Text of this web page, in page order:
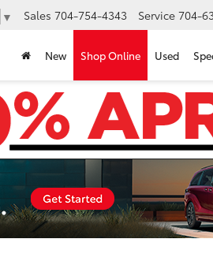
▼ Sales 704-754-4343 Service 704-
New Shop Online Used